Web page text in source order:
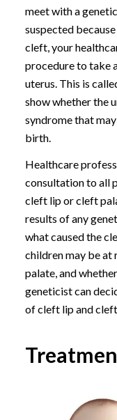
meet with a
suspected
cleft, your
procedure to take
uterus. This is
show whether the
syndrome that
birth.
Healthcare
consultation to all
cleft lip or cleft
results of any
what caused the
children may be
palate, and
geneticist can
of cleft lip and